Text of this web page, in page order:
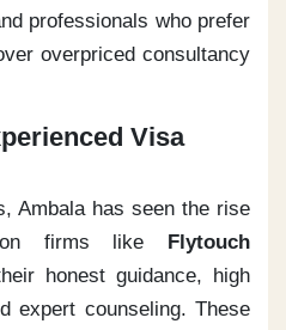
professionals who prefer
overpriced consultancy
Visa
Ambala has seen the rise
firms like Flytouch
honest guidance, high
expert counseling. These